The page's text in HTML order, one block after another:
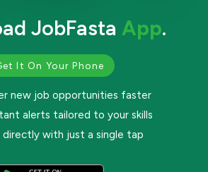
JobFasta App.
It On Your Phone
new job opportunities faster
alerts tailored to your skills
directly with just a single tap